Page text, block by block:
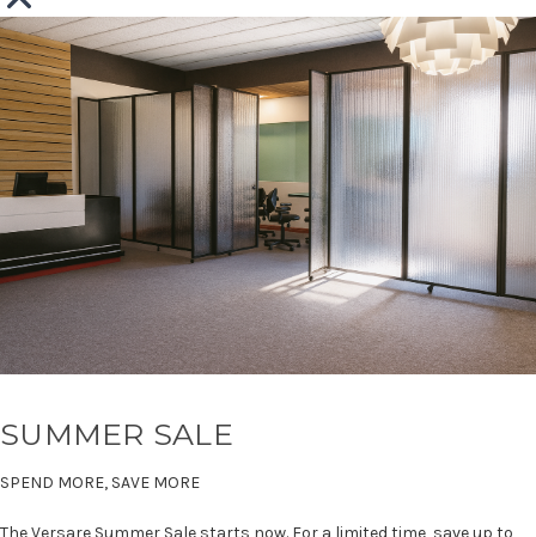
SUMMER SALE
SPEND MORE, SAVE MORE
The Versare Summer Sale starts now. For a limited time, save up to